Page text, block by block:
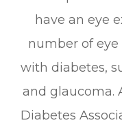
have an eye
number of eye
with diabetes,
and glaucoma.
Diabetes